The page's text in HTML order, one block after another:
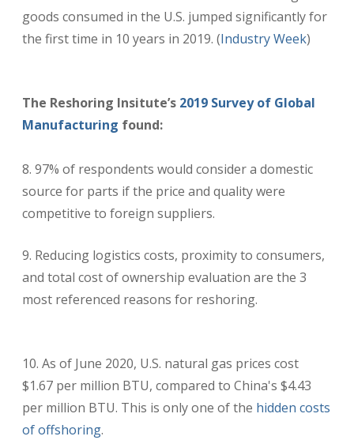
goods consumed in the U.S. jumped significantly for
the first time in 10 years in 2019. (Industry Week)
The Reshoring Insitute’s 2019 Survey of Global
Manufacturing found:
8. 97% of respondents would consider a domestic
source for parts if the price and quality were
competitive to foreign suppliers.
Reducing logistics costs, proximity to consumers,
and total cost of ownership evaluation are the 3
most referenced reasons for reshoring.
As of June 2020, U.S. natural gas prices cost
$1.67 per million BTU, compared to China's $4.43
per million BTU. This is only one of the hidden costs
of offshoring.